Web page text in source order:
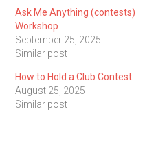
Ask Me Anything (contests)
Workshop
September 25, 2025
Similar post
How to Hold a Club Contest
August 25, 2025
Similar post